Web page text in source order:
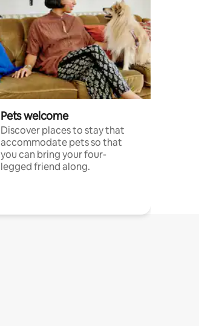
Pets welcome
Discover places to stay that
accommodate pets so that
you can bring your four-
legged friend along.